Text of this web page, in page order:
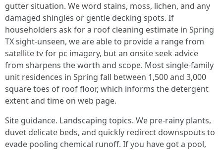
gutter situation. We word stains, moss, lichen, and any
damaged shingles or gentle decking spots. If
householders ask for a roof cleaning estimate in Spring
TX sight-unseen, we are able to provide a range from
satellite tv for pc imagery, but an onsite seek advice
from sharpens the worth and scope. Most single-family
unit residences in Spring fall between 1,500 and 3,000
square toes of roof floor, which informs the detergent
extent and time on web page.
Site guidance. Landscaping topics. We pre-rainy plants,
duvet delicate beds, and quickly redirect downspouts to
evade pooling chemical runoff. If you have got a pool,